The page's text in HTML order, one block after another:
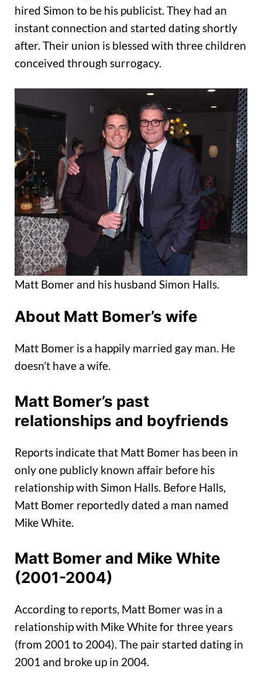
hired Simon to be his publicist. They had an
instant connection and started dating shortly
after. Their union is blessed with three children
conceived through surrogacy.
Matt Bomer and his husband Simon Halls.
About Matt Bomer’s wife
Matt Bomer is a happily married gay man. He
doesn’t have a wife.
Matt Bomer’s past
relationships and boyfriends
Reports indicate that Matt Bomer has been in
only one publicly known affair before his
relationship with Simon Halls. Before Halls,
Matt Bomer reportedly dated a man named
Mike White.
Matt Bomer and Mike White
(2001-2004)
According to reports, Matt Bomer was in a
relationship with Mike White for three years
(from 2001 to 2004). The pair started dating in
2001 and broke up in 2004.